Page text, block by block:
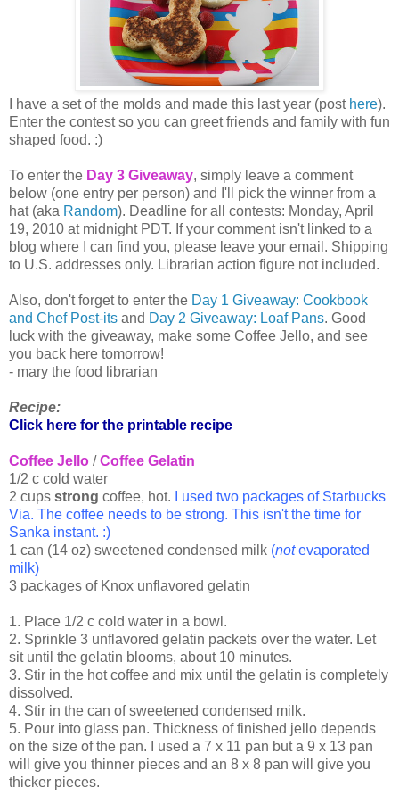
I have a set of the molds and made this last year (post here).
Enter the contest so you can greet friends and family with fun
shaped food. :)
To enter the Day 3 Giveaway, simply leave a comment
below (one entry per person) and I'll pick the winner from a
hat (aka Random). Deadline for all contests: Monday, April
19, 2010 at midnight PDT. If your comment isn't linked to a
blog where I can find you, please leave your email. Shipping
to U.S. addresses only. Librarian action figure not included.
Also, don't forget to enter the Day 1 Giveaway: Cookbook
and Chef Post-its and Day 2 Giveaway: Loaf Pans. Good
luck with the giveaway, make some Coffee Jello, and see
you back here tomorrow!
- mary the food librarian
Recipe:
Click here for the printable recipe
Coffee Jello /Coffee Gelatin
1/2 c cold water
2 cups strong coffee, hot.
I used two packages of Starbucks
Via. The coffee needs to be strong. This isn't the time for
Sanka instant. :)
1 can (14 oz) sweetened condensed milk (notevaporated
milk)
3 packages of Knox unflavored gelatin
1. Place 1/2 c cold water in a bowl.
2. Sprinkle 3 unflavored gelatin packets over the water. Let
sit until the gelatin blooms, about 10 minutes.
3. Stir in the hot coffee and mix until the gelatin is completely
dissolved.
4. Stir in the can of sweetened condensed milk.
5. Pour into glass pan. Thickness of finished jello depends
on the size of the pan. I used a 7 x 11 pan but a 9 x 13 pan
will give you thinner pieces and an 8 x 8 pan will give you
thicker pieces.